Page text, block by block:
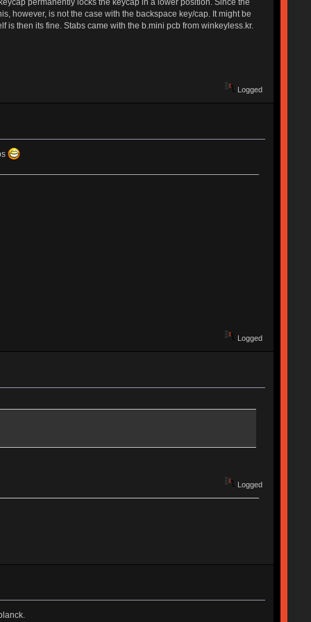
permanently locks the keycap in a lower position. Since the
however, is not the case with the backspace key/cap. It might be
then its fine. Stabs came with the b.mini pcb from winkeyless.kr.
Logged
Logged
Logged